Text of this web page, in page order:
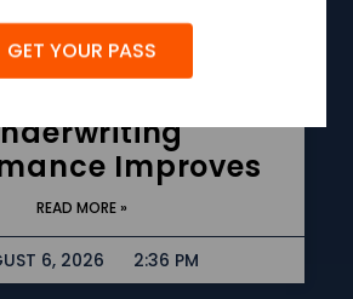
Q2 Net Income
Improves
READ MORE »
6, 2026 2:36 PM
GET YOUR PASS